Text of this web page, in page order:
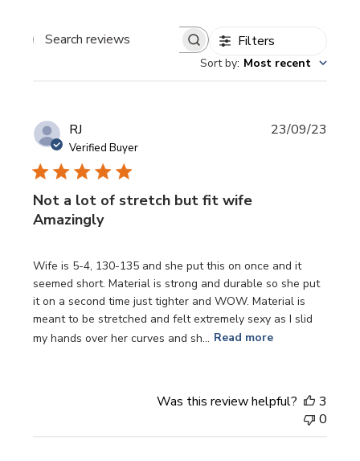
Search
Filters
Sort by: Most recent
RJ
Verified Buyer
Not a lot of stretch but fit wife
Amazingly
Wife is 5-4, 130-135 and she put this on once and it
seemed short. Material is strong and durable so she put
it on a second time just tighter and WOW. Material is
meant to be stretched and felt extremely sexy as I slid
my hands over her curves and sh... Read more
23/09/23
Was this review helpful?
3
0